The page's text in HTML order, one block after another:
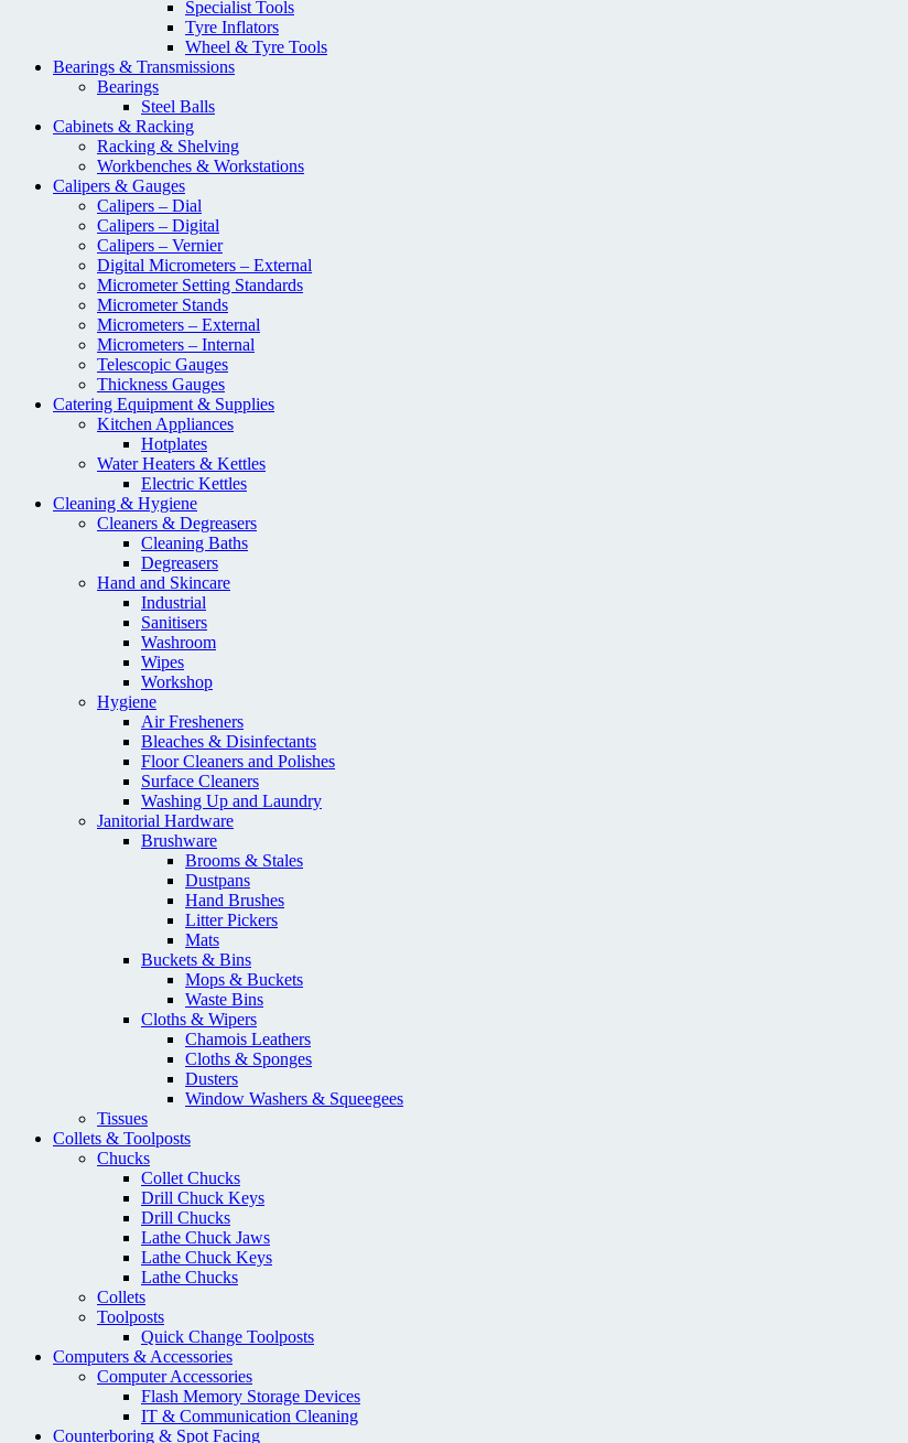
Specialist Tools
Tyre Inflators
Wheel & Tyre Tools
Bearings & Transmissions
Bearings
Steel Balls
Cabinets & Racking
Racking & Shelving
Workbenches & Workstations
Calipers & Gauges
Calipers – Dial
Calipers – Digital
Calipers – Vernier
Digital Micrometers – External
Micrometer Setting Standards
Micrometer Stands
Micrometers – External
Micrometers – Internal
Telescopic Gauges
Thickness Gauges
Catering Equipment & Supplies
Kitchen Appliances
Hotplates
Water Heaters & Kettles
Electric Kettles
Cleaning & Hygiene
Cleaners & Degreasers
Cleaning Baths
Degreasers
Hand and Skincare
Industrial
Sanitisers
Washroom
Wipes
Workshop
Hygiene
Air Fresheners
Bleaches & Disinfectants
Floor Cleaners and Polishes
Surface Cleaners
Washing Up and Laundry
Janitorial Hardware
Brushware
Brooms & Stales
Dustpans
Hand Brushes
Litter Pickers
Mats
Buckets & Bins
Mops & Buckets
Waste Bins
Cloths & Wipers
Chamois Leathers
Cloths & Sponges
Dusters
Window Washers & Squeegees
Tissues
Collets & Toolposts
Chucks
Collet Chucks
Drill Chuck Keys
Drill Chucks
Lathe Chuck Jaws
Lathe Chuck Keys
Lathe Chucks
Collets
Toolposts
Quick Change Toolposts
Computers & Accessories
Computer Accessories
Flash Memory Storage Devices
IT & Communication Cleaning
Counterboring & Spot Facing